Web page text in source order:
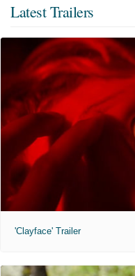
Latest Trailers
'Clayface' Trailer